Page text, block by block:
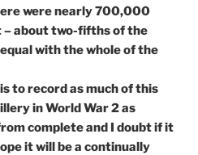
were nearly 700,000
– about two-fifths of the
with the whole of the
to record as much of this
in World War 2 as
complete and I doubt if it
it will be a continually